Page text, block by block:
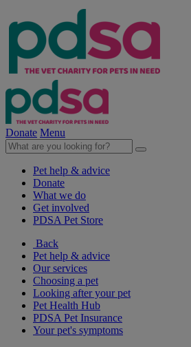
Donate Menu
Pet help & advice
Donate
What we do
Get involved
PDSA Pet Store
Back
Pet help & advice
Our services
Choosing a pet
Looking after your pet
Pet Health Hub
PDSA Pet Insurance
Your pet's symptoms